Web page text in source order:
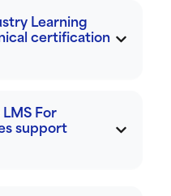
Learning
certification
For
support